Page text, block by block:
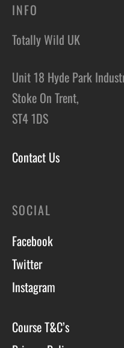
INFO
Totally Wild UK
Unit 18 Hyde Park
Stoke On Trent,
ST4 1DS
Contact Us
SOCIAL
Facebook
Twitter
Instagram
Course T&C’s